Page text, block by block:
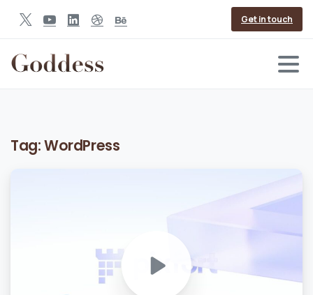
Get in touch
Tag:WordPress